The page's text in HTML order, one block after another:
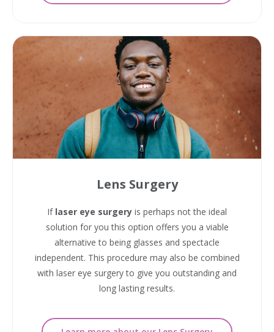
Lens Surgery
If laser eye surgery is perhaps not the ideal
solution for you this option offers you a viable
alternative to being glasses and spectacle
independent. This procedure may also be combined
with laser eye surgery to give you outstanding and
long lasting results.